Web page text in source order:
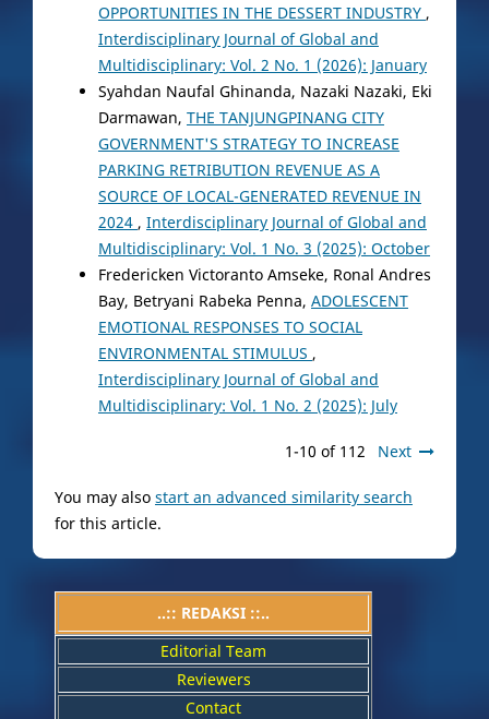
OPPORTUNITIES IN THE DESSERT INDUSTRY ,
Interdisciplinary Journal of Global and
Multidisciplinary: Vol. 2 No. 1 (2026): January
Syahdan Naufal Ghinanda, Nazaki Nazaki, Eki
Darmawan, THE TANJUNGPINANG CITY
GOVERNMENT'S STRATEGY TO INCREASE
PARKING RETRIBUTION REVENUE AS A
SOURCE OF LOCAL-GENERATED REVENUE IN
2024 , Interdisciplinary Journal of Global and
Multidisciplinary: Vol. 1 No. 3 (2025): October
Fredericken Victoranto Amseke, Ronal Andres
Bay, Betryani Rabeka Penna, ADOLESCENT
EMOTIONAL RESPONSES TO SOCIAL
ENVIRONMENTAL STIMULUS ,
Interdisciplinary Journal of Global and
Multidisciplinary: Vol. 1 No. 2 (2025): July
1-10 of 112 Next
You may also start an advanced similarity search
for this article.
..:: REDAKSI ::..
Editorial Team
Reviewers
Contact